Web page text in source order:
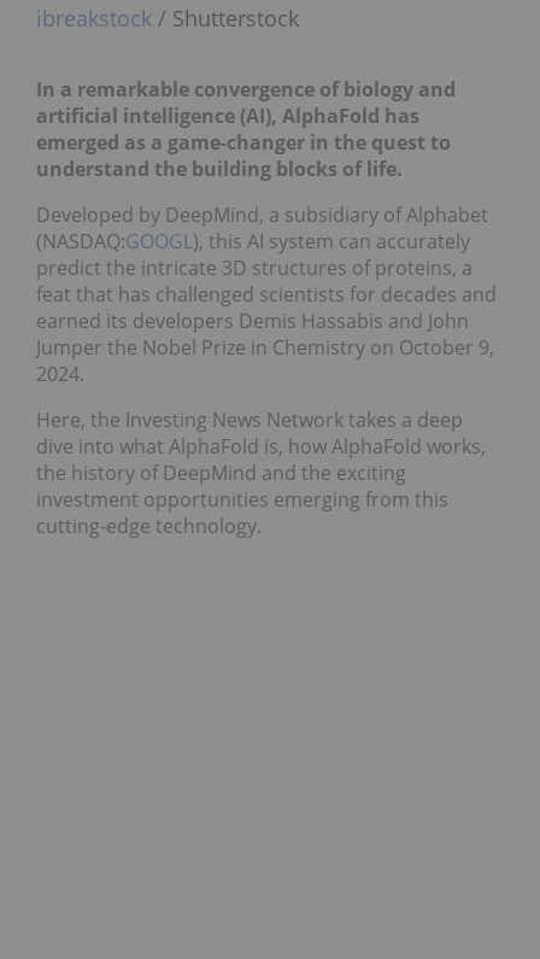
ibreakstock / Shutterstock
In a remarkable convergence of biology and
artificial intelligence (AI), AlphaFold has
emerged as a game-changer in the quest to
understand the building blocks of life.
Developed by DeepMind, a subsidiary of Alphabet
(NASDAQ:GOOGL), this AI system can accurately
predict the intricate 3D structures of proteins, a
feat that has challenged scientists for decades and
earned its developers Demis Hassabis and John
Jumper the Nobel Prize in Chemistry on October 9,
2024.
Here, the Investing News Network takes a deep
dive into what AlphaFold is, how AlphaFold works,
the history of DeepMind and the exciting
investment opportunities emerging from this
cutting-edge technology.